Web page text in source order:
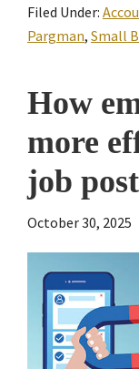
Filed Under:
Pargman, Small
How
more
job
October 30, 2025